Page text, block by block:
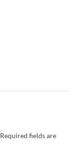
Required fields are